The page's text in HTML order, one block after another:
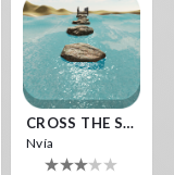
CROSS THE SEA
Nvía